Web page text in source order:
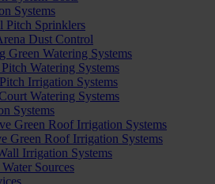
Systems
Pitch Sprinklers
Dust Control
Green Watering Systems
Watering Systems
Irrigation Systems
Watering Systems
Systems
Green Roof Irrigation Systems
Green Roof Irrigation Systems
Irrigation Systems
Sources